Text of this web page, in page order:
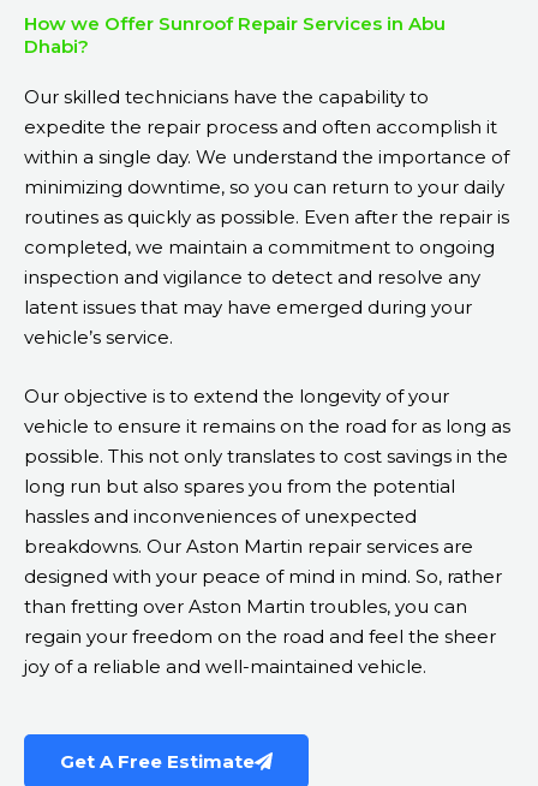
How we Offer Sunroof Repair Services in Abu
Dhabi?
Our skilled technicians have the capability to
expedite the repair process and often accomplish it
within a single day. We understand the importance of
minimizing downtime, so you can return to your daily
routines as quickly as possible. Even after the repair is
completed, we maintain a commitment to ongoing
inspection and vigilance to detect and resolve any
latent issues that may have emerged during your
vehicle’s service.
Our objective is to extend the longevity of your
vehicle to ensure it remains on the road for as long as
possible. This not only translates to cost savings in the
long run but also spares you from the potential
hassles and inconveniences of unexpected
breakdowns. Our Aston Martin repair services are
designed with your peace of mind in mind. So, rather
than fretting over Aston Martin troubles, you can
regain your freedom on the road and feel the sheer
joy of a reliable and well-maintained vehicle.
Get A Free Estimate